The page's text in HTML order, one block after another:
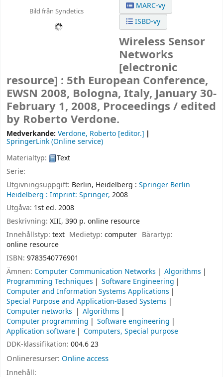
Bild från Syndetics
MARC-vy
ISBD-vy
Wireless Sensor
Networks
[electronic
resource] : 5th European Conference,
EWSN 2008, Bologna, Italy, January 30-
February 1, 2008, Proceedings / edited
by Roberto Verdone.
Medverkande: Verdone, Roberto [editor.]
SpringerLink (Online service)
Materialtyp:
Text
Serie:
Utgivningsuppgift: Berlin, Heidelberg : Springer Berlin
Heidelberg : Imprint: Springer, 2008
Utgåva: 1st ed. 2008
Beskrivning: XIII, 390 p. online resource
Innehållstyp: text Medietyp:computer Bärartyp:
online resource
ISBN: 9783540776901
Ämnen: Computer Communication Networks
Algorithms
Programming Techniques
Software Engineering
Computer and Information Systems Applications
Special Purpose and Application-Based Systems
Computer networks
Algorithms
Computer programming
Software engineering
Application software
Computers, Special purpose
DDK-klassifikation: 004.6 23
Onlineresurser: Online access
Innehåll: